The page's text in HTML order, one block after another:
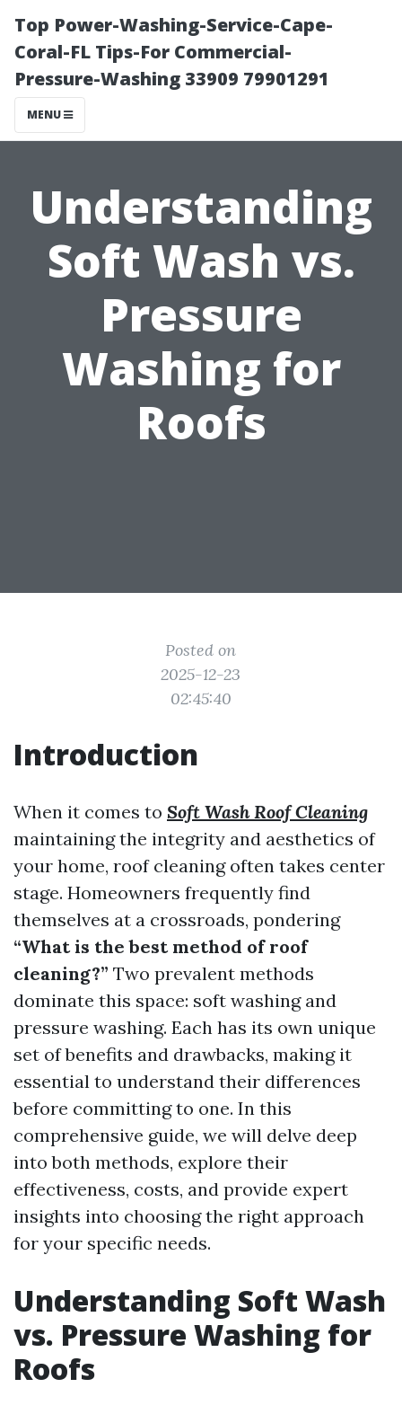
Top Power-Washing-Service-Cape-
Coral-FL Tips-For Commercial-
Pressure-Washing 33909 79901291
MENU
Understanding
Soft Wash vs.
Pressure
Washing for
Roofs
Posted on
2025-12-23
02:45:40
Introduction
When it comes to Soft Wash Roof Cleaning
maintaining the integrity and aesthetics of
your home, roof cleaning often takes center
stage. Homeowners frequently find
themselves at a crossroads, pondering
“What is the best method of roof
cleaning?” Two prevalent methods
dominate this space: soft washing and
pressure washing. Each has its own unique
set of benefits and drawbacks, making it
essential to understand their differences
before committing to one. In this
comprehensive guide, we will delve deep
into both methods, explore their
effectiveness, costs, and provide expert
insights into choosing the right approach
for your specific needs.
Understanding Soft Wash
vs. Pressure Washing for
Roofs